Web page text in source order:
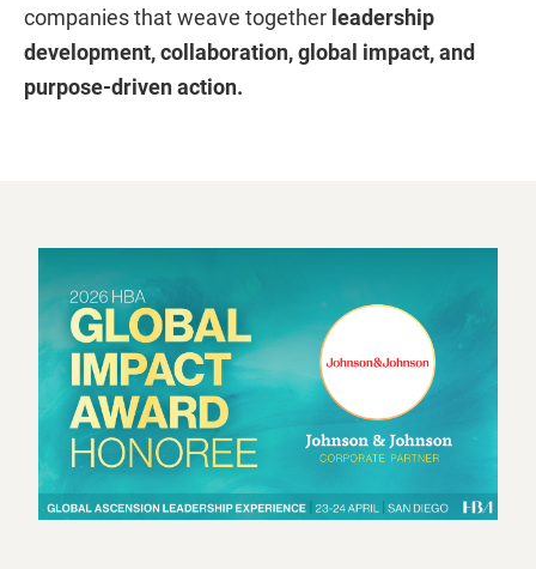
companies that weave together leadership
development, collaboration, global impact, and
purpose-driven action.